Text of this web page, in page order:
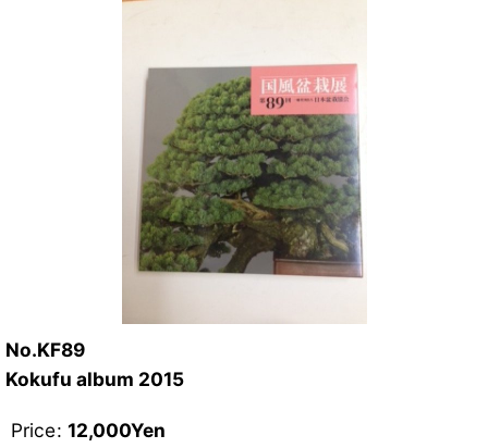
No.KF89
Kokufu album 2015
Price: 12,000Yen